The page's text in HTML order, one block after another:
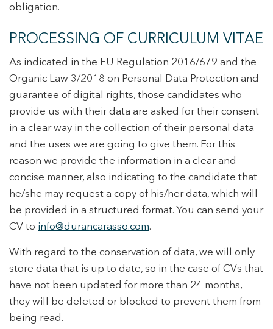
obligation.
PROCESSING OF CURRICULUM VITAE
As indicated in the EU Regulation 2016/679 and the
Organic Law 3/2018 on Personal Data Protection and
guarantee of digital rights, those candidates who
provide us with their data are asked for their consent
in a clear way in the collection of their personal data
and the uses we are going to give them. For this
reason we provide the information in a clear and
concise manner, also indicating to the candidate that
he/she may request a copy of his/her data, which will
be provided in a structured format. You can send your
CV to info@durancarasso.com.
With regard to the conservation of data, we will only
store data that is up to date, so in the case of CVs that
have not been updated for more than 24 months,
they will be deleted or blocked to prevent them from
being read.